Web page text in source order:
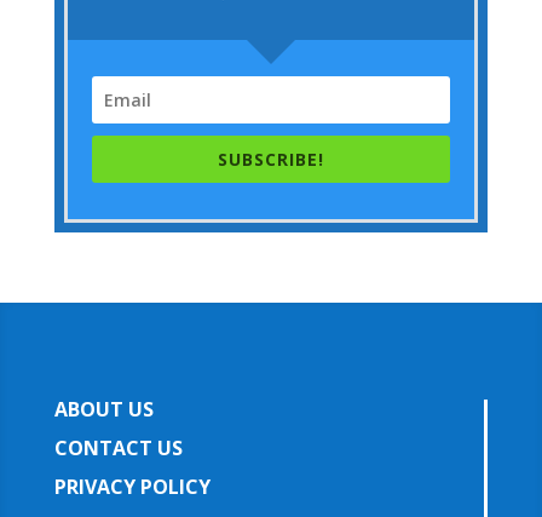
SUBSCRIBE!
ABOUT US
CONTACT US
PRIVACY POLICY